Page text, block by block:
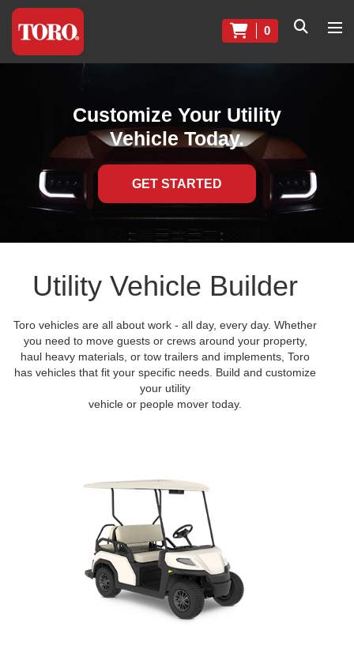
0
Customize Your Utility
Vehicle Today.
GET STARTED
Utility Vehicle Builder
Toro vehicles are all about work - all day, every day. Whether
you need to move guests or crews around your property,
haul heavy materials, or tow trailers and implements, Toro
has vehicles that fit your specific needs. Build and customize
your utility
vehicle or people mover today.